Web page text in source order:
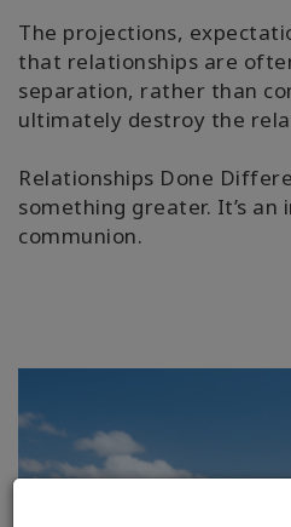
The projections,
that relationships are
separation, rather than
ultimately destroy the
Relationships Done
something greater. It’s
communion.